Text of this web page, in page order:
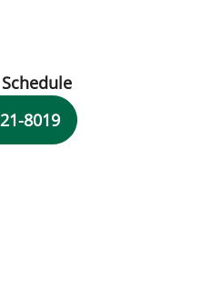
a Visit with Acquinonette N
8019